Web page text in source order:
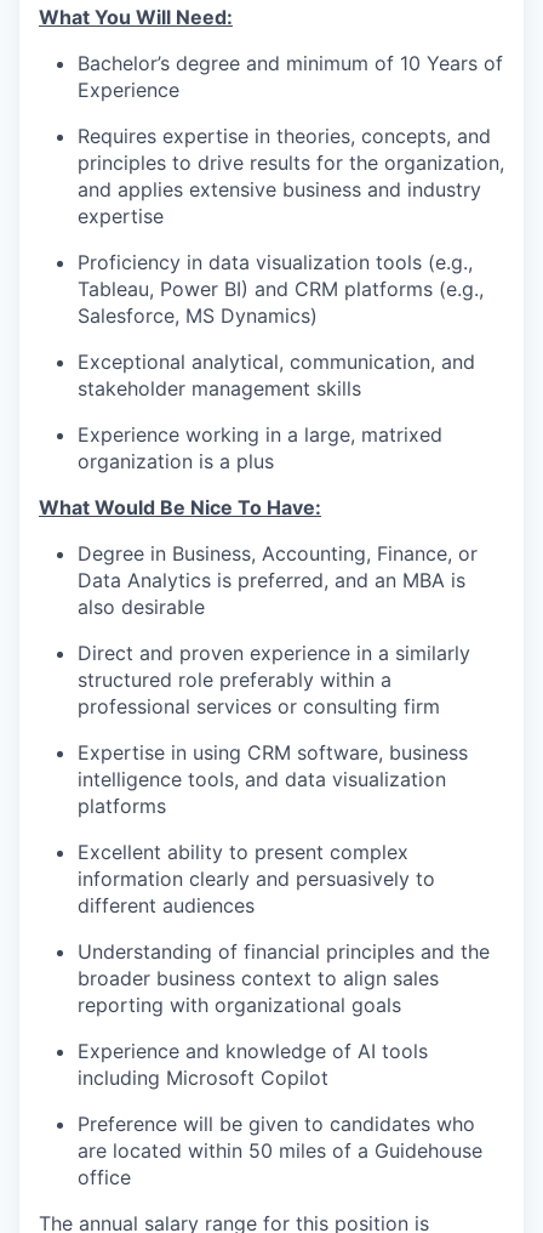
What You Will Need:
Bachelor’s degree and minimum of 10 Years of
Experience
Requires expertise in theories, concepts, and
principles to drive results for the organization,
and applies extensive business and industry
expertise
Proficiency in data visualization tools (e.g.,
Tableau, Power BI) and CRM platforms (e.g.,
Salesforce, MS Dynamics)
Exceptional analytical, communication, and
stakeholder management skills
Experience working in a large, matrixed
organization is a plus
What Would Be Nice To Have:
Degree in Business, Accounting, Finance, or
Data Analytics is preferred, and an MBA is
also desirable
Direct and proven experience in a similarly
structured role preferably within a
professional services or consulting firm
Expertise in using CRM software, business
intelligence tools, and data visualization
platforms
Excellent ability to present complex
information clearly and persuasively to
different audiences
Understanding of financial principles and the
broader business context to align sales
reporting with organizational goals
Experience and knowledge of AI tools
including Microsoft Copilot
Preference will be given to candidates who
are located within 50 miles of a Guidehouse
office
The annual salary range for this position is